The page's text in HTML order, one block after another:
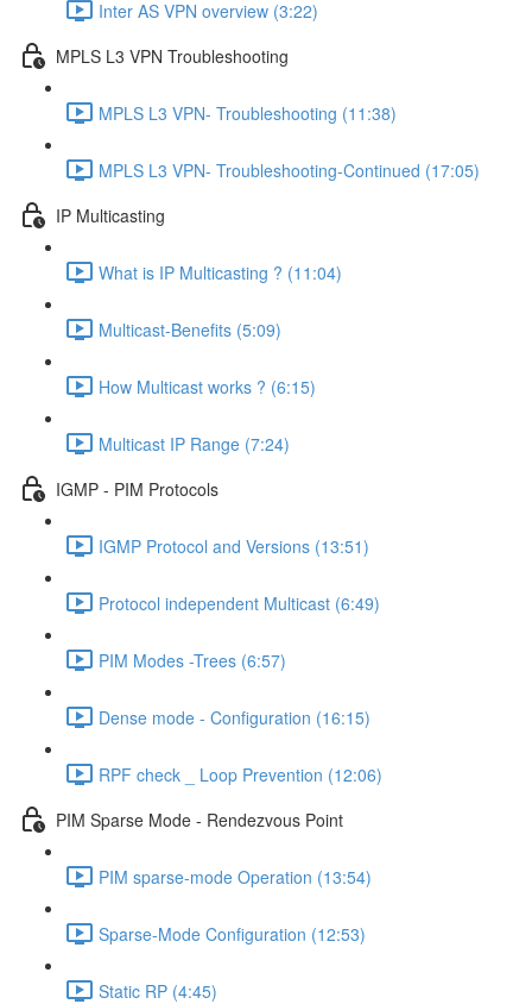
Inter AS VPN overview (3:22)
MPLS L3 VPN Troubleshooting
MPLS L3 VPN- Troubleshooting (11:38)
MPLS L3 VPN- Troubleshooting-Continued (17:05)
IP Multicasting
What is IP Multicasting ? (11:04)
Multicast-Benefits (5:09)
How Multicast works ? (6:15)
Multicast IP Range (7:24)
IGMP - PIM Protocols
IGMP Protocol and Versions (13:51)
Protocol independent Multicast (6:49)
PIM Modes -Trees (6:57)
Dense mode - Configuration (16:15)
RPF check _ Loop Prevention (12:06)
PIM Sparse Mode - Rendezvous Point
PIM sparse-mode Operation (13:54)
Sparse-Mode Configuration (12:53)
Static RP (4:45)